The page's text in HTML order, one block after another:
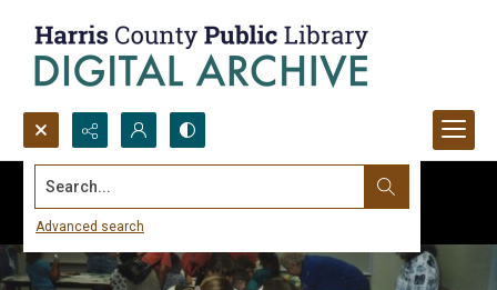
Search...
Advanced search